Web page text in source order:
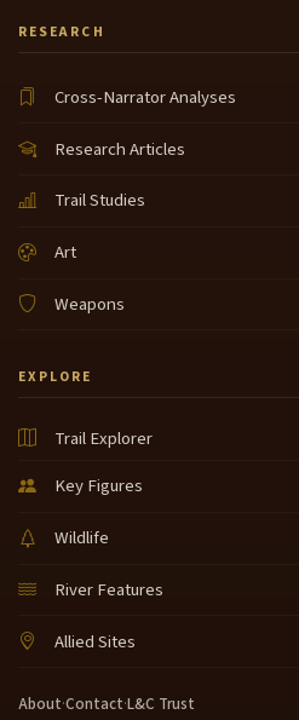
RESEARCH
Cross-Narrator Analyses
Research Articles
Trail Studies
Art
Weapons
EXPLORE
Trail Explorer
Key Figures
Wildlife
River Features
Allied Sites
About·Contact·L&C Trust